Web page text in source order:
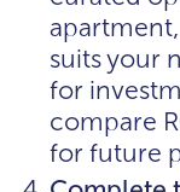
suits your
for
compare
for future